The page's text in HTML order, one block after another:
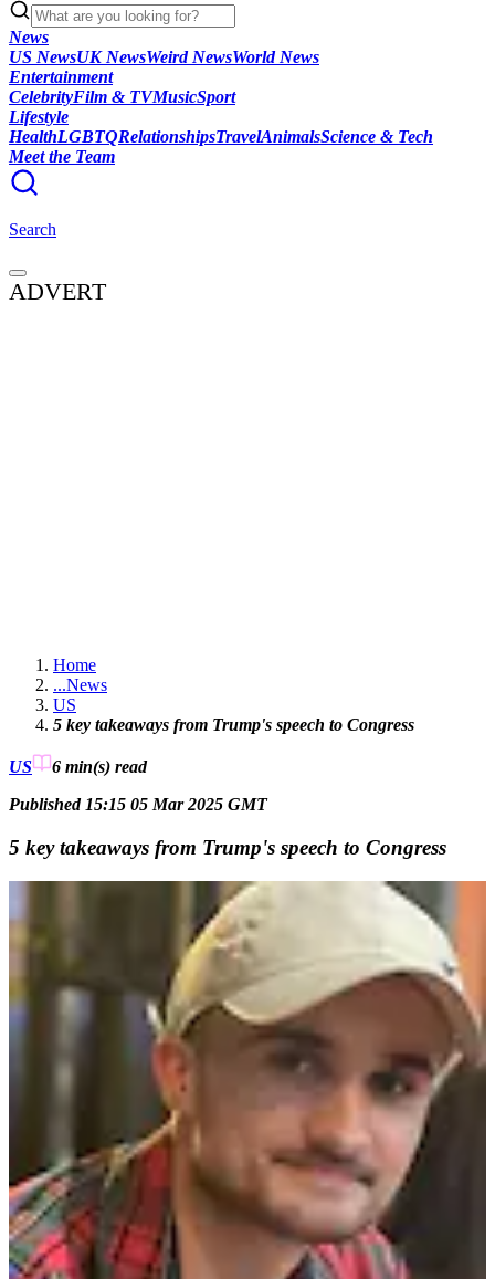
News
US NewsUK NewsWeird NewsWorld News
Entertainment
CelebrityFilm & TVMusicSport
Lifestyle
HealthLGBTQRelationshipsTravelAnimalsScience & Tech
Meet the Team
Search
ADVERT
Home
...News
US
5 key takeaways from Trump's speech to Congress
US 6 min(s) read
Published 15:15 05 Mar 2025 GMT
5 key takeaways from Trump's speech to Congress